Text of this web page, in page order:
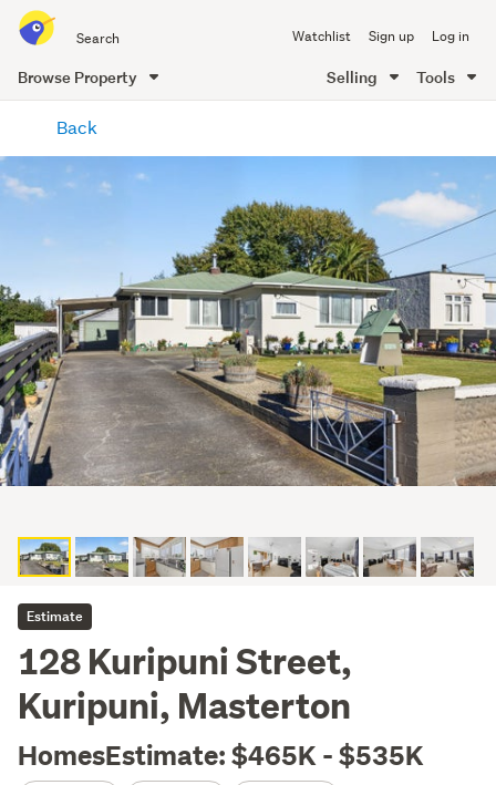
all
of
Me
Watchlist Sign up Log in
Browse Property Selling Tools
content
Back
Estimate
128 Kuripuni Street,
Kuripuni, Masterton
HomesEstimate: $465K - $535K